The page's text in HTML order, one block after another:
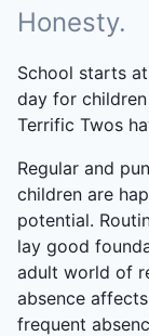
Honesty.
School starts
day for
Terrific Twos
Regular and
children are
potential.
lay good
adult world of
absence
frequent